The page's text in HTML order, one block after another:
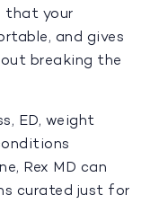
that your
and gives
breaking the
ED, weight
Rex MD can
curated just for